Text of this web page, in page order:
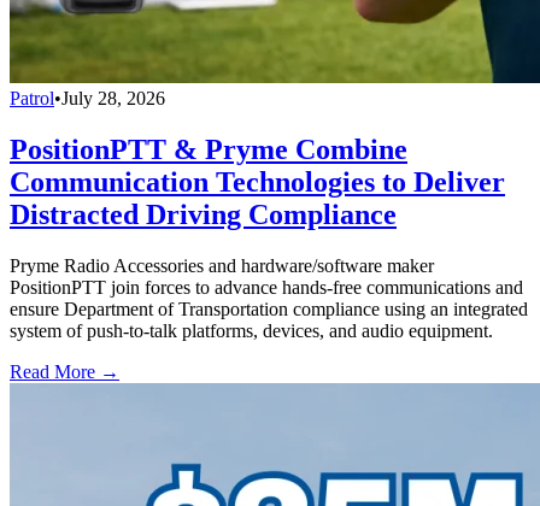
Patrol•July 28, 2026
PositionPTT & Pryme Combine
Communication Technologies to Deliver
Distracted Driving Compliance
Pryme Radio Accessories and hardware/software maker
PositionPTT join forces to advance hands-free communications and
ensure Department of Transportation compliance using an integrated
system of push-to-talk platforms, devices, and audio equipment.
Read More →